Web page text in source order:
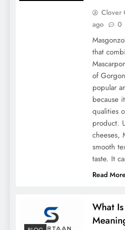
Perfect for Expats in Japan
Understanding the
Insulated PEX Pipe for
Clover
ago
0
that
of
popular
because
qualities
product.
cheeses,
smooth
taste. It
Read More
What